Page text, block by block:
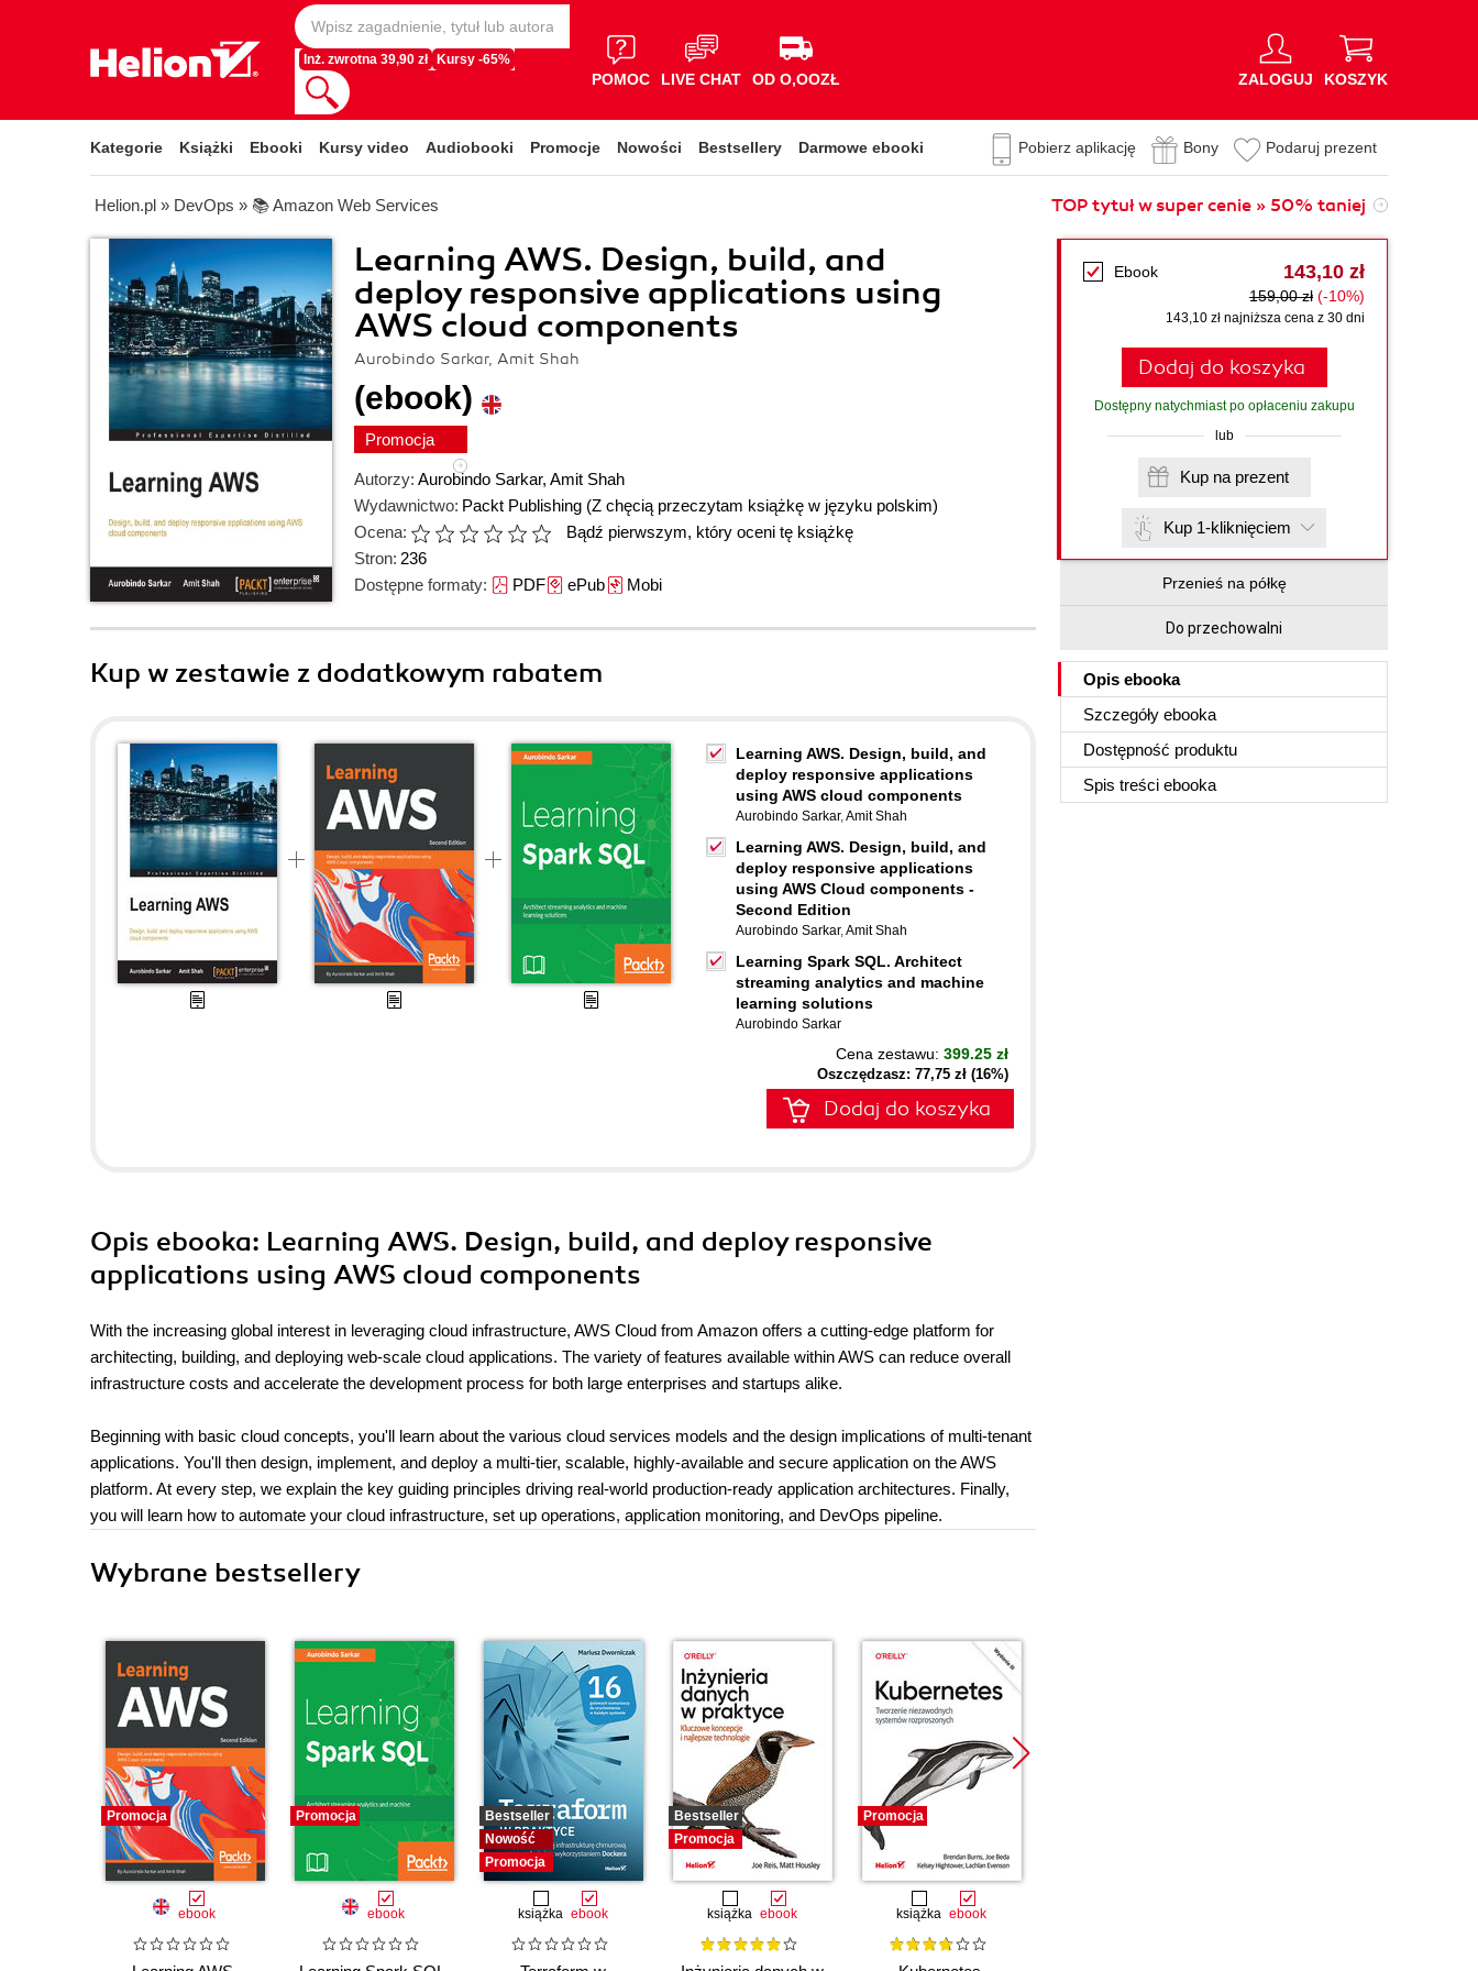
Inż. zwrotna 39,90 zł Kursy -65%
POMOC LIVE CHAT OD O,OOZŁ ZALOGUJ KOSZYK
Kategorie Książki Ebooki Kursy video Audiobooki Promocje Nowości Bestsellery Darmowe ebooki Pobierz aplikację Bony Podaruj prezent
Helion.pl » DevOps » 📚 Amazon Web Services TOP tytuł w super cenie » 50% taniej
Learning AWS. Design, build, and
deploy responsive applications using
AWS cloud components
Aurobindo Sarkar, Amit Shah
(ebook)
Promocja
Autorzy: Aurobindo Sarkar, Amit Shah
Wydawnictwo: Packt Publishing (Z chęcią przeczytam książkę w języku polskim)
Ocena:
Bądź pierwszym, który oceni tę książkę
Stron: 236
Dostępne formaty: PDFePubMobi
Ebook 143,10 zł
159,00 zł (-10%)
143,10 zł najniższa cena z 30 dni
Dodaj do koszyka
Dostępny natychmiast po opłaceniu zakupu
lub
Kup na prezent
Kup 1-kliknięciem
Przenieś na półkę
Do przechowalni
Opis ebooka
Szczegóły ebooka
Dostępność produktu
Spis treści ebooka
Kup w zestawie z dodatkowym rabatem
Learning AWS. Design, build, and
deploy responsive applications
using AWS cloud components
Aurobindo Sarkar,Amit Shah
Learning AWS. Design, build, and
deploy responsive applications
using AWS Cloud components -
Second Edition
Aurobindo Sarkar,Amit Shah
Learning Spark SQL. Architect
streaming analytics and machine
learning solutions
Aurobindo Sarkar
Cena zestawu: 399.25 zł
Oszczędzasz: 77,75 zł (16%)
Dodaj do koszyka
Opis ebooka: Learning AWS. Design, build, and deploy responsive
applications using AWS cloud components
With the increasing global interest in leveraging cloud infrastructure, AWS Cloud from Amazon offers a cutting-edge platform for
architecting, building, and deploying web-scale cloud applications. The variety of features available within AWS can reduce overall
infrastructure costs and accelerate the development process for both large enterprises and startups alike.
Beginning with basic cloud concepts, you'll learn about the various cloud services models and the design implications of multi-tenant
applications. You'll then design, implement, and deploy a multi-tier, scalable, highly-available and secure application on the AWS
platform. At every step, we explain the key guiding principles driving real-world production-ready application architectures. Finally,
you will learn how to automate your cloud infrastructure, set up operations, application monitoring, and DevOps pipeline.
Wybrane bestsellery
Promocja
ebook
Promocja
ebook
Bestseller
Nowość
Promocja
książka ebook
Bestseller
Promocja
książka ebook
Promocja
książka ebook